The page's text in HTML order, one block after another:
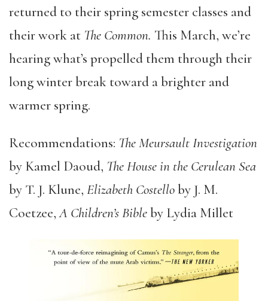
returned to their spring semester classes and
their work at The Common. This March, we’re
hearing what’s propelled them through their
long winter break toward a brighter and
warmer spring.
Recommendations: The Meursault Investigation
by Kamel Daoud, The House in the Cerulean Sea
by T. J. Klune, Elizabeth Costelloby J. M.
Coetzee,A Children’s Bibleby Lydia Millet